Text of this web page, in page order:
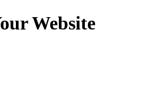
Website